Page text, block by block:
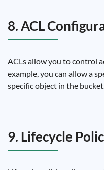
8. ACL
ACLs allow you to control
example, you can allow a
specific object in the
9. Lifecycle